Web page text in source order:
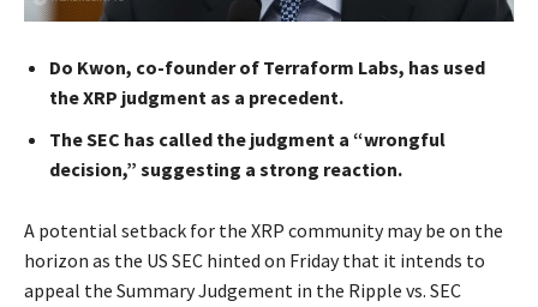
Do Kwon, co-founder of Terraform Labs, has used
the XRP judgment as a precedent.
The SEC has called the judgment a “wrongful
decision,” suggesting a strong reaction.
A potential setback for the XRP community may be on the
horizon as the US SEC hinted on Friday that it intends to
appeal the Summary Judgement in the Ripple vs. SEC